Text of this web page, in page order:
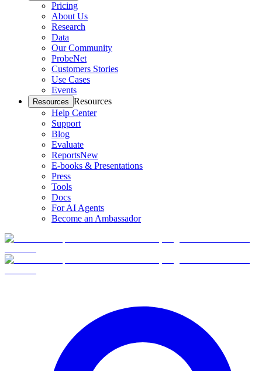
Pricing
About Us
Research
Data
Our Community
ProbeNet
Customers Stories
Use Cases
Events
Resources Resources
Help Center
Support
Blog
Evaluate
ReportsNew
E-books & Presentations
Press
Tools
Docs
For AI Agents
Become an Ambassador